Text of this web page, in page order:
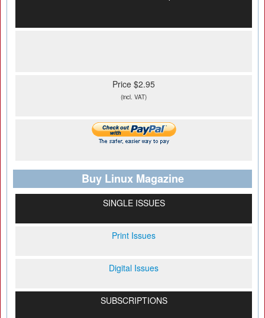
Price $2.95
(incl. VAT)
Buy Linux Magazine
SINGLE ISSUES
Print Issues
Digital Issues
SUBSCRIPTIONS